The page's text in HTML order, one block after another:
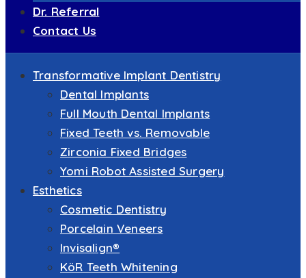
Dr. Referral
Contact Us
Transformative Implant Dentistry
Dental Implants
Full Mouth Dental Implants
Fixed Teeth vs. Removable
Zirconia Fixed Bridges
Yomi Robot Assisted Surgery
Esthetics
Cosmetic Dentistry
Porcelain Veneers
Invisalign®
KöR Teeth Whitening